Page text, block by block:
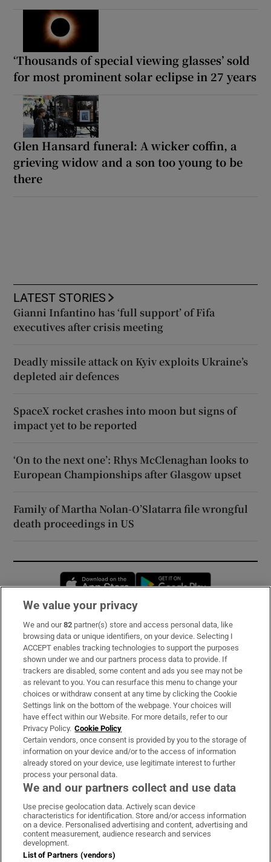
‘Thousands of special viewing glasses’ sold
for most prominent solar eclipse in 27 years
Glen Hansard funeral: A wicker coffin, a
grieving widow and a son too young to be
there
LATEST STORIES
Gianni Infantino has ‘full support’ of Fifa
executives after crisis meeting
Deadly missile attack on Kyiv exploits Ukraine’s
depleted air defences
SpaceX rocket crashes into moon but signs of
impact yet to be reported
‘On to the next one’: Rhys McClenaghan looks to
European Championships after Glasgow upset
Family of Martha Nolan-O’Slatarra file wrongful
death proceedings in US
Opens in new window
Subscribe
Support
About Us
Irish Times Products & Services
OUR PARTNERS:
Irish Times on WhatsApp
Irish Times on Facebook
Irish Times on X
Irish Times on LinkedIn
Irish Times on Instagram
Terms & Conditions
We value your privacy
We and our82 partner(s) store and access personal data, like
browsing data or unique identifiers, on your device. Selecting I
ACCEPT enables tracking technologies to support the purposes
shown under we and our partners process data to provide. If
trackers are disabled, some content and ads you see may not be
as relevant to you. You can resurface this menu to change your
choices or withdraw consent at any time by clicking the Cookie
Settings link on the bottom of the webpage. Your choices will
have effect within our Website. For more details, refer to our
Privacy Policy. Cookie Policy
Certain vendors, once consent is provided by you to the storage of
information on your device and/or to the access of information
already stored on your device, use legitimate interest to further
process your personal data.
We and our partners collect and use data
Use precise geolocation data. Actively scan device
characteristics for identification. Store and/or access information
on a device. Personalised advertising and content, advertising and
content measurement, audience research and services
development.
List of Partners (vendors)